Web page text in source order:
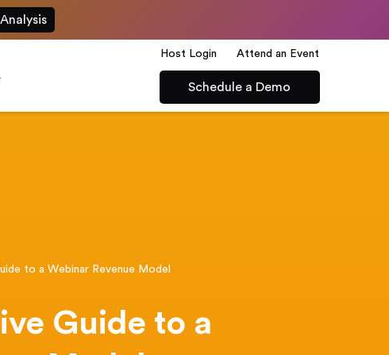
Host Login Attend an Event
Schedule a Demo
to a Webinar Revenue Model
Guide to a